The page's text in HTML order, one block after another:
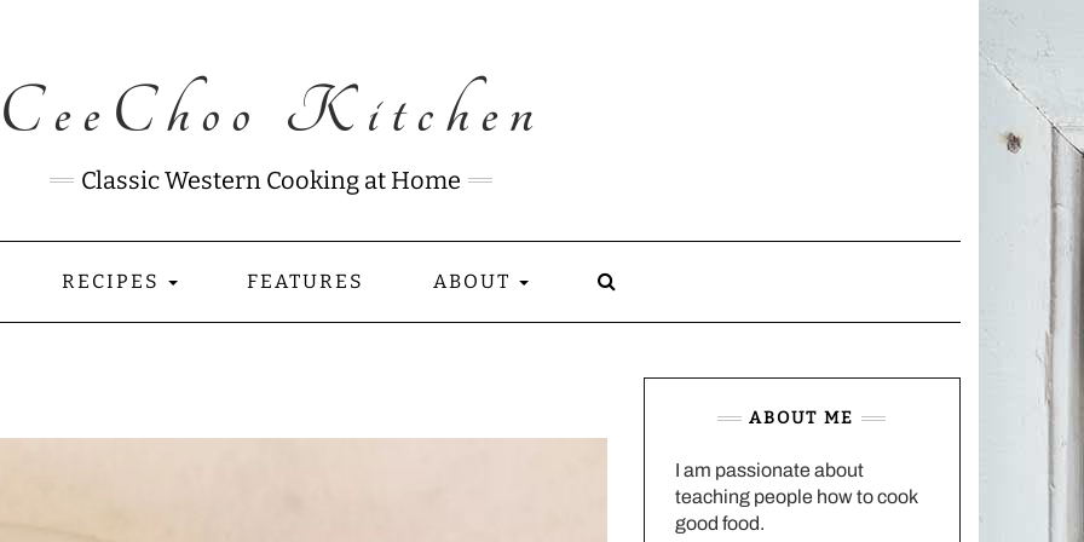
HOME
KITCHEN
CeeChoo Kitchen
Classic Western Cooking at Home
RECIPES FEATURES ABOUT
ABOUT ME
I am passionate about
teaching people how to cook
good food.